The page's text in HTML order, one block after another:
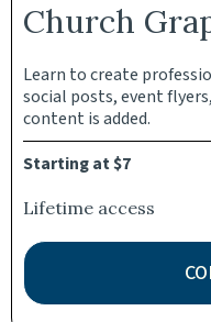
Church
Learn to create
social posts, event
content is added.
Starting at $7
Lifetime access